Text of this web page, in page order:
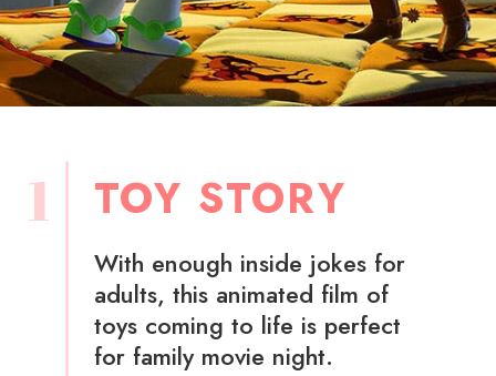
1 TOY STORY
With enough inside jokes for
adults, this animated film of
toys coming to life is perfect
for family movie night.